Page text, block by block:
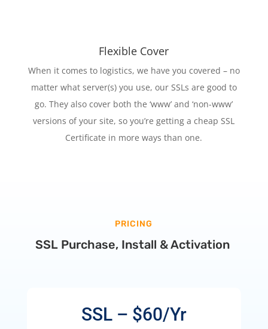
Flexible Cover
When it comes to logistics, we have you covered – no
matter what server(s) you use, our SSLs are good to
go. They also cover both the ‘www’ and ‘non-www’
versions of your site, so you’re getting a cheap SSL
Certificate in more ways than one.
PRICING
SSL Purchase, Install & Activation
SSL – $60/Yr